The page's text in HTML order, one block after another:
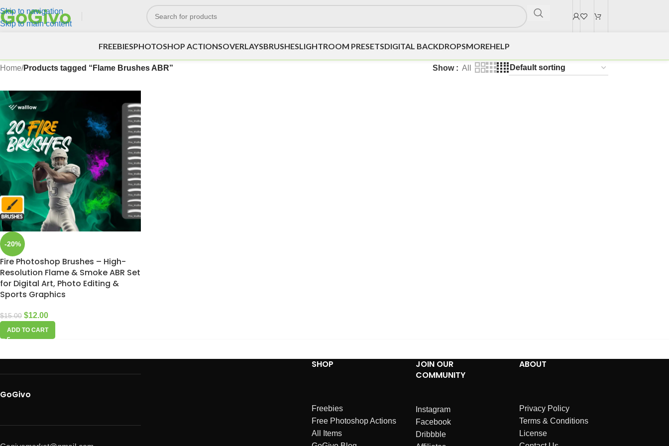
Skip to navigation
Skip to main content
FREEBIESPHOTOSHOP ACTIONSOVERLAYSBRUSHESLIGHTROOM PRESETSDIGITAL BACKDROPSMOREHELP
Home/Products tagged “Flame Brushes ABR” Show All
-20%
Fire Photoshop Brushes – High-
Resolution Flame & Smoke ABR Set
for Digital Art, Photo Editing &
Sports Graphics
$15.00 $12.00
ADD TO CART
GoGivo
SHOP
Freebies
Free Photoshop Actions
All Items
JOIN OUR
COMMUNITY
Instagram
Facebook
Dribbble
ABOUT
Privacy Policy
Terms & Conditions
License